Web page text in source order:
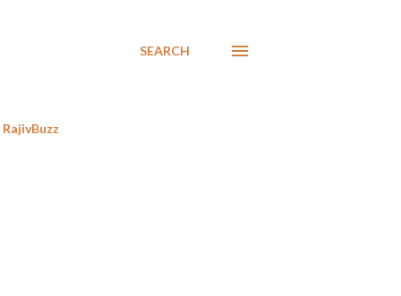
SEARCH
RajivBuzz